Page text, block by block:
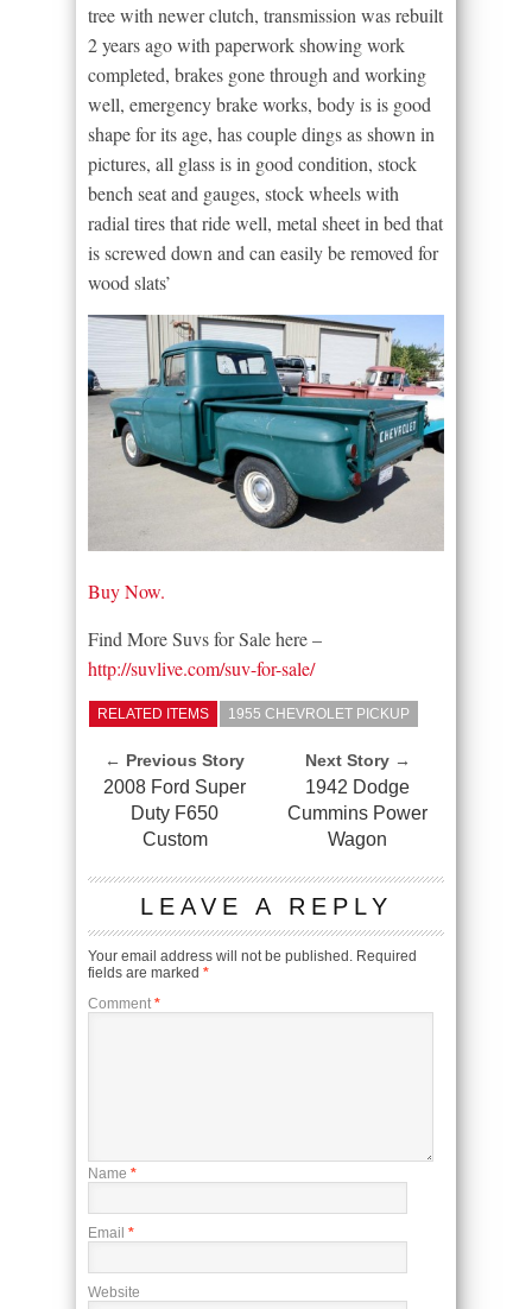
tree with newer clutch, transmission was rebuilt
2 years ago with paperwork showing work
completed, brakes gone through and working
well, emergency brake works, body is is good
shape for its age, has couple dings as shown in
pictures, all glass is in good condition, stock
bench seat and gauges, stock wheels with
radial tires that ride well, metal sheet in bed that
is screwed down and can easily be removed for
wood slats’
Buy Now.
Find More Suvs for Sale here –
http://suvlive.com/suv-for-sale/
RELATED ITEMS 1955 CHEVROLET PICKUP
← Previous Story
2008 Ford Super
Duty F650
Custom
Next Story →
1942 Dodge
Cummins Power
Wagon
LEAVE A REPLY
Your email address will not be published. Required
fields are marked *
Comment *
Name *
Email *
Website